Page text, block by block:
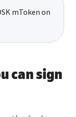
mToken on
can sign